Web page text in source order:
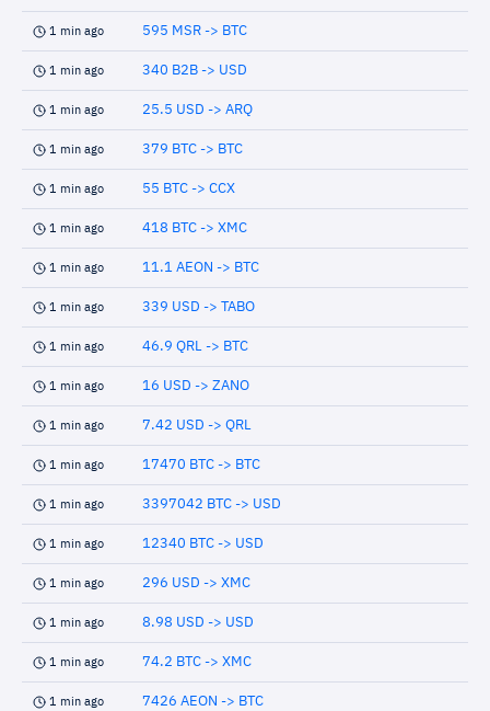
1 min ago 595 MSR -> BTC
1 min ago 340 B2B -> USD
1 min ago 25.5 USD -> ARQ
1 min ago 379 BTC -> BTC
1 min ago 55 BTC -> CCX
1 min ago 418 BTC -> XMC
1 min ago 11.1 AEON -> BTC
1 min ago 339 USD -> TABO
1 min ago 46.9 QRL -> BTC
1 min ago 16 USD -> ZANO
1 min ago 7.42 USD -> QRL
1 min ago 17470 BTC -> BTC
1 min ago 3397042 BTC -> USD
1 min ago 12340 BTC -> USD
1 min ago 296 USD -> XMC
1 min ago 8.98 USD -> USD
1 min ago 74.2 BTC -> XMC
1 min ago 7426 AEON -> BTC